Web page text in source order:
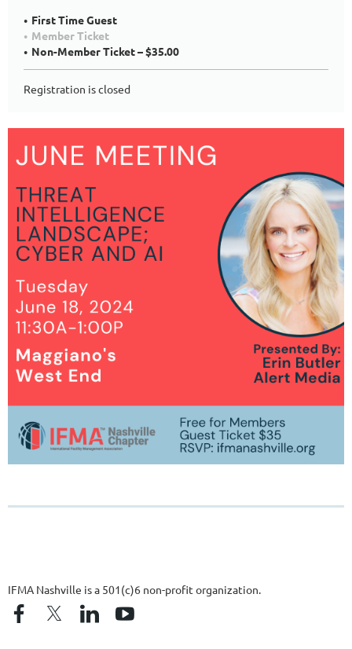
First Time Guest
Member Ticket
Non-Member Ticket – $35.00
Registration is closed
IFMA Nashville is a 501(c)6 non-profit organization.